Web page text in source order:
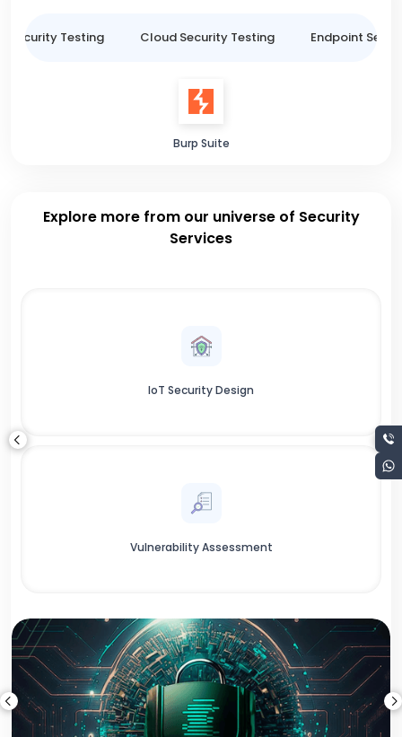
Security Testing Cloud Security Testing Endpoint
Burp Suite
Explore more from our universe of Security
Services
IoT Security Design
Vulnerability Assessment